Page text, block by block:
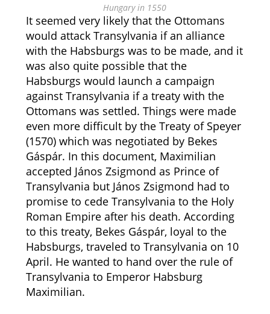
Hungary in 1550
It seemed very likely that the Ottomans
would attack Transylvania if an alliance
with the Habsburgs was to be made, and it
was also quite possible that the
Habsburgs would launch a campaign
against Transylvania if a treaty with the
Ottomans was settled. Things were made
even more difficult by the Treaty of Speyer
(1570) which was negotiated by Bekes
Gáspár. In this document, Maximilian
accepted János Zsigmond as Prince of
Transylvania but János Zsigmond had to
promise to cede Transylvania to the Holy
Roman Empire after his death. According
to this treaty, Bekes Gáspár, loyal to the
Habsburgs, traveled to Transylvania on 10
April. He wanted to hand over the rule of
Transylvania to Emperor Habsburg
Maximilian.